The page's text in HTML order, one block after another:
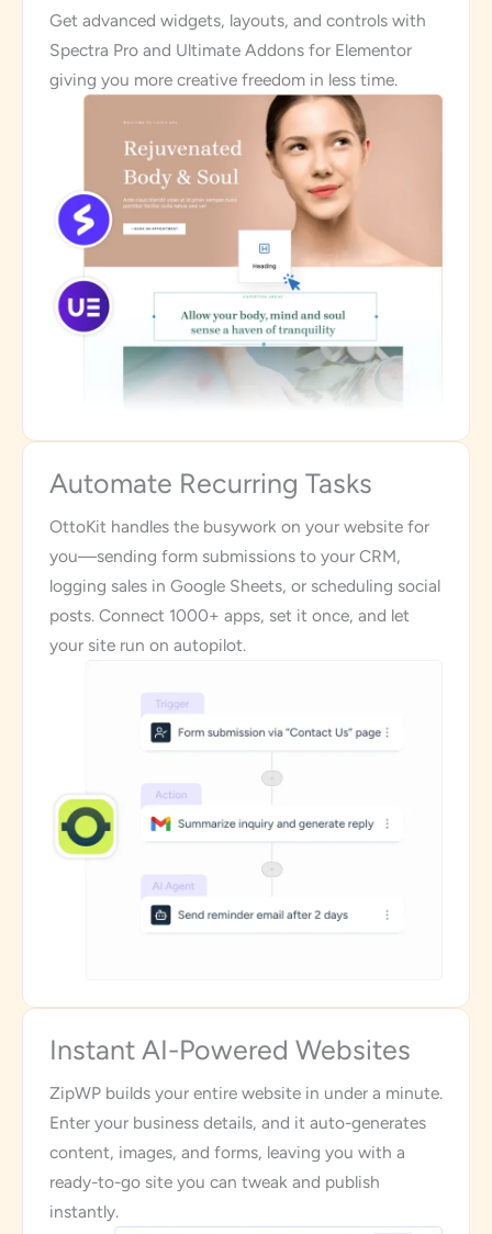
Get advanced widgets, layouts, and controls with
Spectra Pro and Ultimate Addons for Elementor
giving you more creative freedom in less time.
Automate Recurring Tasks
OttoKit handles the busywork on your website for
you—sending form submissions to your CRM,
logging sales in Google Sheets, or scheduling social
posts. Connect 1000+ apps, set it once, and let
your site run on autopilot.
Instant AI-Powered Websites
ZipWP builds your entire website in under a minute.
Enter your business details, and it auto-generates
content, images, and forms, leaving you with a
ready-to-go site you can tweak and publish
instantly.